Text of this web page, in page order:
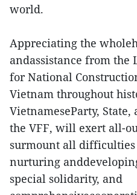
world.
Appreciating the
andassistance from the
for National
Vietnam throughout
VietnameseParty,
the VFF, will exert all-
surmount all
nurturing
special solidarity, and